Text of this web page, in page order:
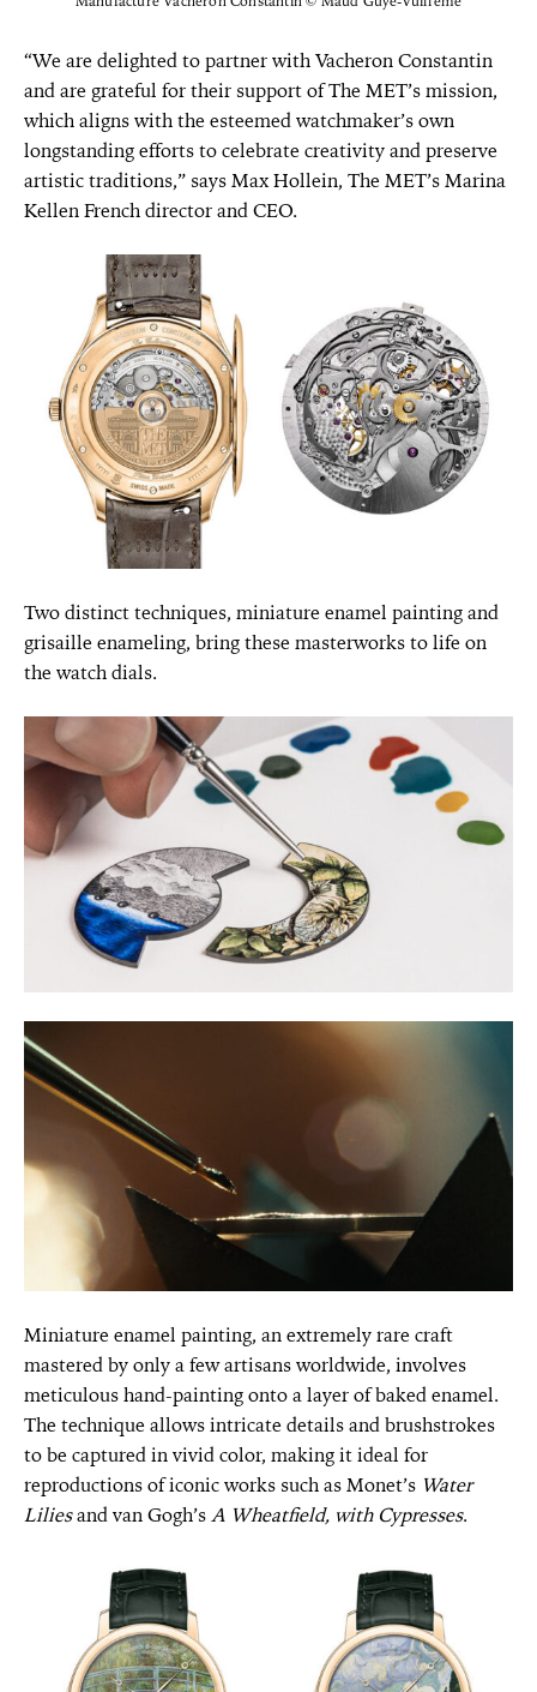
“We are delighted to partner with Vacheron Constantin
and are grateful for their support of The MET’s mission,
which aligns with the esteemed watchmaker’s own
longstanding efforts to celebrate creativity and preserve
artistic traditions,” says Max Hollein, The MET’s Marina
Kellen French director and CEO.
Two distinct techniques, miniature enamel painting and
grisaille enameling, bring these masterworks to life on
the watch dials.
Miniature enamel painting, an extremely rare craft
mastered by only a few artisans worldwide, involves
meticulous hand-painting onto a layer of baked enamel.
The technique allows intricate details and brushstrokes
to be captured in vivid color, making it ideal for
reproductions of iconic works such as Monet’s Water
Liliesand van Gogh’sA Wheatfield, with Cypresses.